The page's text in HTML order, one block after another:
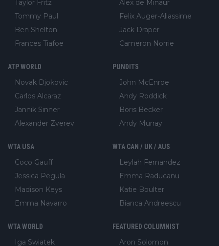
Taylor Fritz
Tommy Paul
Ben Shelton
Frances Tiafoe
Alex de Minaur
Felix Auger-Aliassime
Jack Draper
Cameron Norrie
ATP WORLD
Novak Djokovic
Carlos Alcaraz
Jannik Sinner
Alexander Zverev
PUNDITS
John McEnroe
Andy Roddick
Boris Becker
Andy Murray
WTA USA
Coco Gauff
Jessica Pegula
Madison Keys
Emma Navarro
WTA CAN / UK / AUS
Leylah Fernandez
Emma Raducanu
Katie Boulter
Bianca Andreescu
WTA WORLD
Iga Swiatek
FEATURED COLUMNIST
Aron Solomon